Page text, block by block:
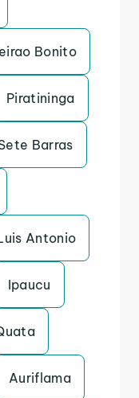
Bonito
Piratininga
Barras
Antonio
Ipaucu
Auriflama